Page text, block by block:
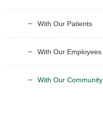
With Our Patients
With Our Employees
With Our Community